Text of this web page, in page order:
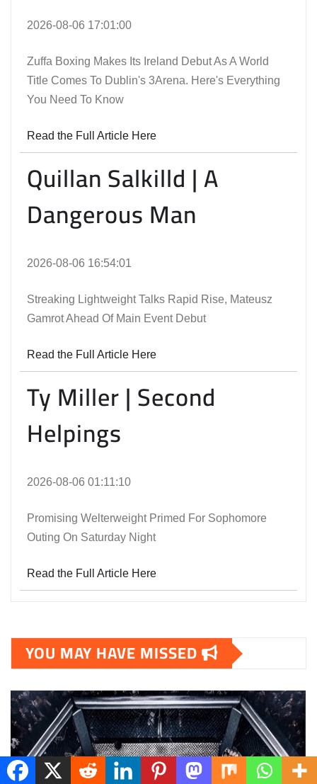
2026-08-06 17:01:00
Zuffa Boxing Makes Its Ireland Debut As A World
Title Comes To Dublin's 3Arena. Here's Everything
You Need To Know
Read the Full Article Here
Quillan Salkilld | A
Dangerous Man
2026-08-06 16:54:01
Streaking Lightweight Talks Rapid Rise, Mateusz
Gamrot Ahead Of Main Event Debut
Read the Full Article Here
Ty Miller | Second
Helpings
2026-08-06 01:11:10
Promising Welterweight Primed For Sophomore
Outing On Saturday Night
Read the Full Article Here
YOU MAY HAVE MISSED